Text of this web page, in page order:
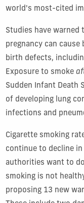
world's most-cited
Studies have warned
pregnancy can
birth defects,
Exposure to smoke
Sudden Infant Death
of developing lung
infections and
Cigarette smoking
continue to decline
authorities want to
smoking is not
proposing 13 new